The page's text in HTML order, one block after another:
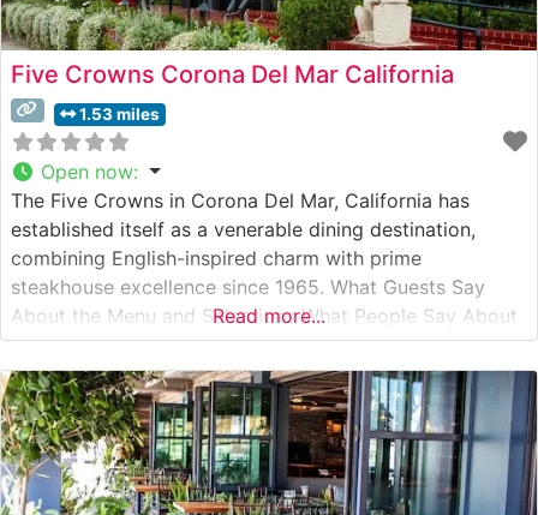
Five Crowns Corona Del Mar California
1.53 miles
Open now:
The Five Crowns in Corona Del Mar, California has
established itself as a venerable dining destination,
combining English-inspired charm with prime
steakhouse excellence since 1965. What Guests Say
About the Menu and Selections What People Say About
the Atmosphere People who visit this steakhouse
consistently praise its intimate, Old English-inspired
setting, complete with warm wood paneling, period
decor, and a
Read more...